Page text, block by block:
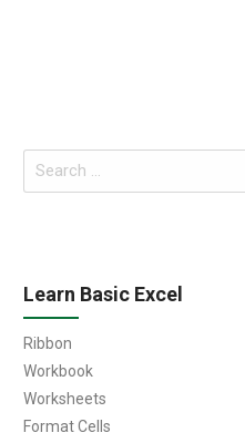
Search
for:
Learn Basic Excel
Ribbon
Workbook
Worksheets
Format Cells